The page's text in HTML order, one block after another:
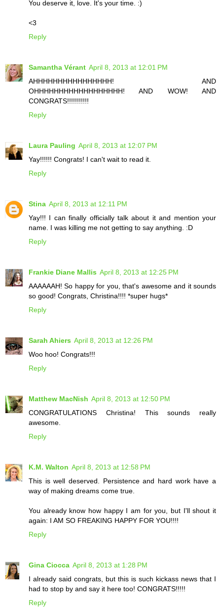
You deserve it, love. It's your time. :)
<3
Reply
Samantha Vérant April 8, 2013 at 12:01 PM
AHHHHHHHHHHHHHHHH! AND
OHHHHHHHHHHHHHHHHHH! AND WOW! AND
CONGRATS!!!!!!!!!!!
Reply
Laura Pauling April 8, 2013 at 12:07 PM
Yay!!!!!! Congrats! I can't wait to read it.
Reply
Stina April 8, 2013 at 12:11 PM
Yay!!! I can finally officially talk about it and mention your
name. I was killing me not getting to say anything. :D
Reply
Frankie Diane Mallis April 8, 2013 at 12:25 PM
AAAAAAH! So happy for you, that's awesome and it sounds
so good! Congrats, Christina!!!! *super hugs*
Reply
Sarah Ahiers April 8, 2013 at 12:26 PM
Woo hoo! Congrats!!!
Reply
Matthew MacNish April 8, 2013 at 12:50 PM
CONGRATULATIONS Christina! This sounds really
awesome.
Reply
K.M. Walton April 8, 2013 at 12:58 PM
This is well deserved. Persistence and hard work have a
way of making dreams come true.
You already know how happy I am for you, but I'll shout it
again: I AM SO FREAKING HAPPY FOR YOU!!!!
Reply
Gina Ciocca April 8, 2013 at 1:28 PM
I already said congrats, but this is such kickass news that I
had to stop by and say it here too! CONGRATS!!!!!
Reply